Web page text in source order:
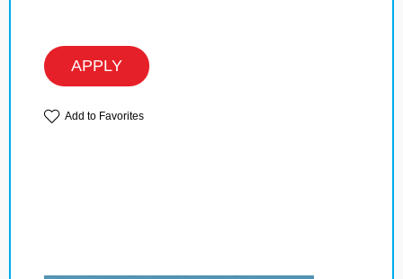
APPLY
Add to Favorites